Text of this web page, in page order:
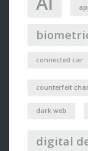
connected car
counterfeit
dark web
digital